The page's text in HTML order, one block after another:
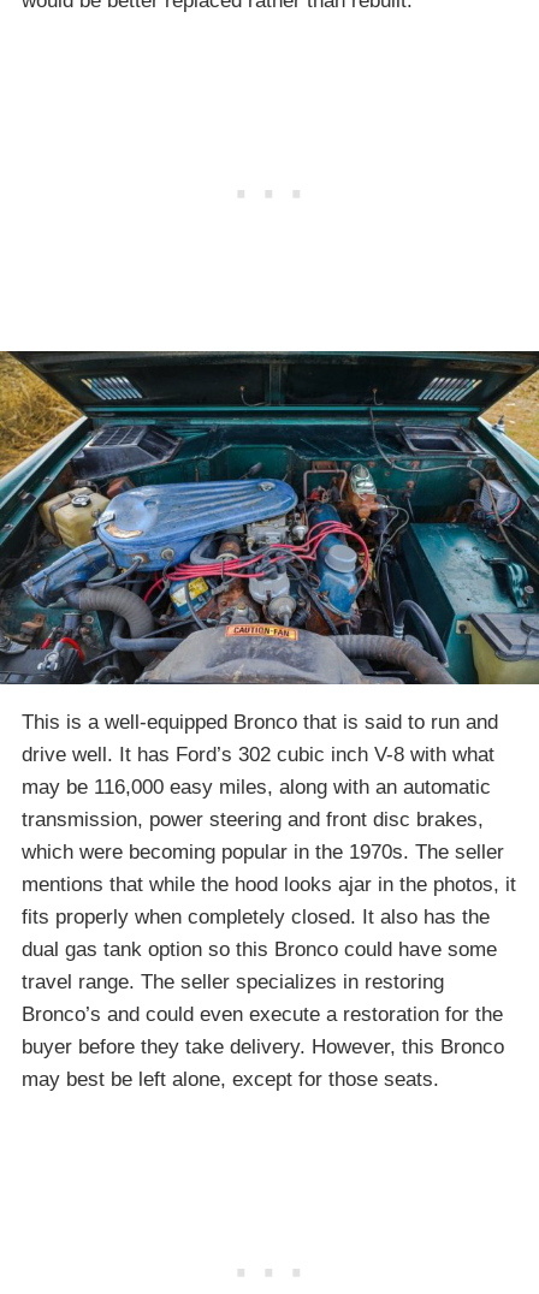
This is a well-equipped Bronco that is said to run and
drive well. It has Ford’s 302 cubic inch V-8 with what
may be 116,000 easy miles, along with an automatic
transmission, power steering and front disc brakes,
which were becoming popular in the 1970s. The seller
mentions that while the hood looks ajar in the photos, it
fits properly when completely closed. It also has the
dual gas tank option so this Bronco could have some
travel range. The seller specializes in restoring
Bronco’s and could even execute a restoration for the
buyer before they take delivery. However, this Bronco
may best be left alone, except for those seats.